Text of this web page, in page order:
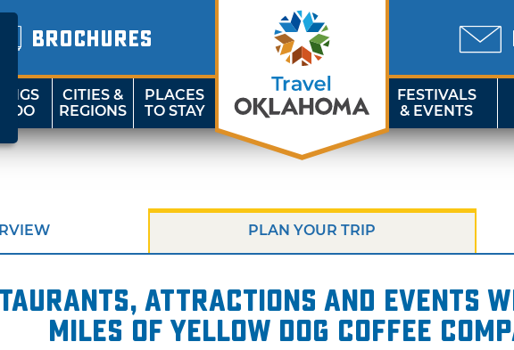
BROCHURES
DO
CITIES &
REGIONS
PLACES
TO STAY
FESTIVALS
& EVENTS
PLAN YOUR TRIP
attractions and events
miles of Yellow Dog Coffee